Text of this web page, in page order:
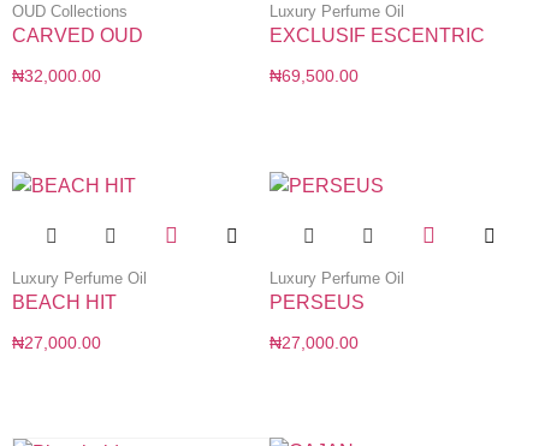
OUD Collections
CARVED OUD
₦32,000.00
Luxury Perfume Oil
EXCLUSIF ESCENTRIC
₦69,500.00
Luxury Perfume Oil
BEACH HIT
₦27,000.00
Luxury Perfume Oil
PERSEUS
₦27,000.00